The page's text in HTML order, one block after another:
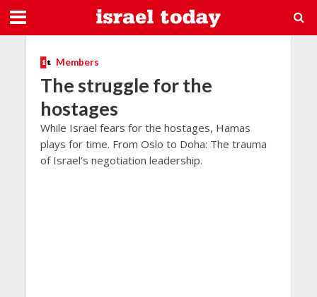
Members
The struggle for the
hostages
While Israel fears for the hostages, Hamas
plays for time. From Oslo to Doha: The trauma
of Israel’s negotiation leadership.